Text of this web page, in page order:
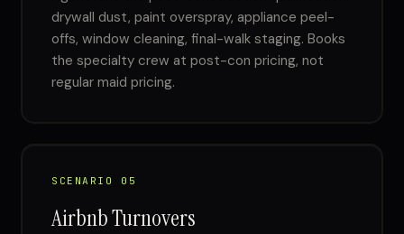
drywall dust, paint overspray, appliance peel-
offs, window cleaning, final-walk staging. Books
the specialty crew at post-con pricing, not
regular maid pricing.
SCENARIO 05
Airbnb Turnovers